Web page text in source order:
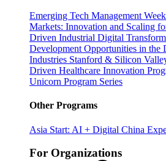
Emerging Tech Management
Markets: Innovation and Scaling
Driven Industrial Digital
Development Opportunities in the
Industries Stanford & Silicon
Driven Healthcare Innovation
Unicorn Program Series
Other Programs
Asia Start: AI + Digital China
For Organizations